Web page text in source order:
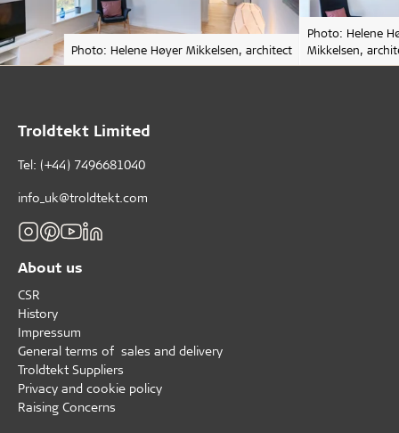
Photo: Helene Høyer Mikkelsen, architect
Photo: Helene
Mikkelsen,
Troldtekt Limited
Tel: (+44) 7496681040
info_uk@troldtekt.com
About us
CSR
History
Impressum
General terms of sales and delivery
Troldtekt Suppliers
Privacy and cookie policy
Raising Concerns